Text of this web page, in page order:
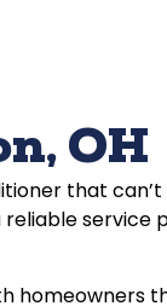
OH
that